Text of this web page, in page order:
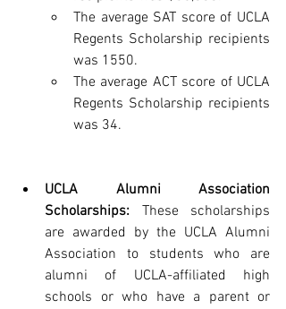
The average SAT score of UCLA
Regents Scholarship recipients
was 1550.
The average ACT score of UCLA
Regents Scholarship recipients
was 34.
UCLA Alumni Association
Scholarships: These scholarships
are awarded by the UCLA Alumni
Association to students who are
alumni of UCLA-affiliated high
schools or who have a parent or